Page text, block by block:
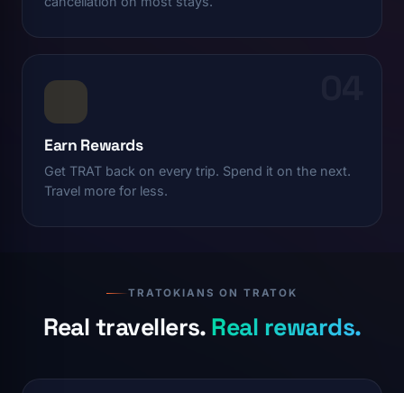
Earn Rewards
Get TRAT back on every trip. Spend it on the next.
Travel more for less.
TRATOKIANS ON TRATOK
Real travellers. Real rewards.